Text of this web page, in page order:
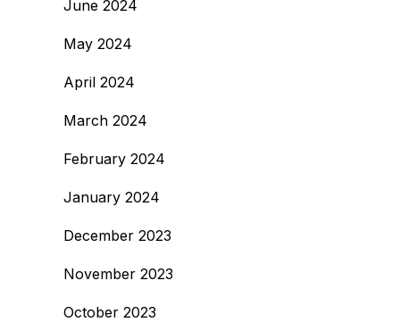
June 2024
May 2024
April 2024
March 2024
February 2024
January 2024
December 2023
November 2023
October 2023